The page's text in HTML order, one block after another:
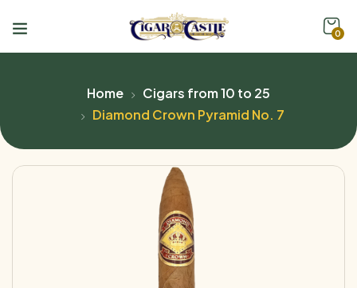
0
Home
Cigars from 10 to 25
Diamond Crown Pyramid No. 7